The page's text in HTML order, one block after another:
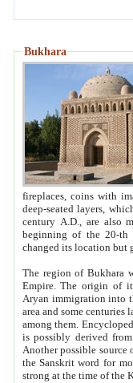
Bukhara
fireplaces, coins with images and
deep-seated layers, which belong to the period of the antiquity from the 3-d century B.C. until
century A.D., are also most
beginning of the 20-th
The region of Bukhara
Empire. The origin of its inhabitants goes back to the period of
Aryan immigration into the region. Iranian Soghdians
area and some centuries later the Persian language
among them. Encyclopedia
is possibly derived from
Another possible source
the Sanskrit word for monastery and may be linked to the pre-Islamic presence of Buddhism (especially